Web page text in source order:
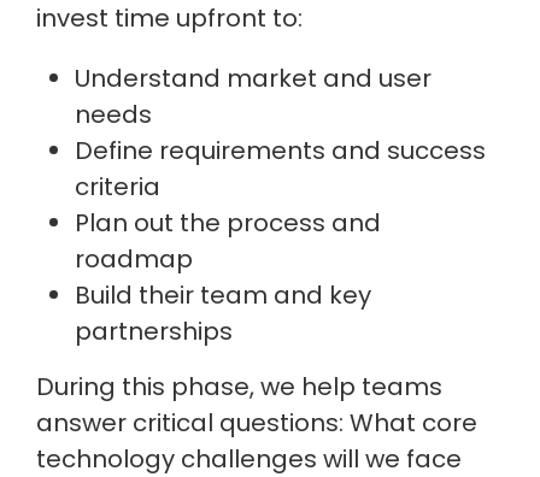
invest time upfront to:
Understand market and user
needs
Define requirements and success
criteria
Plan out the process and
roadmap
Build their team and key
partnerships
During this phase, we help teams
answer critical questions: What core
technology challenges will we face